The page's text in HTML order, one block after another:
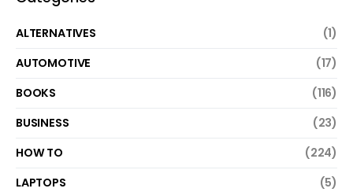
ALTERNATIVES
(1)
AUTOMOTIVE
(17)
BOOKS
(116)
BUSINESS
(23)
HOW TO
(224)
LAPTOPS
(5)